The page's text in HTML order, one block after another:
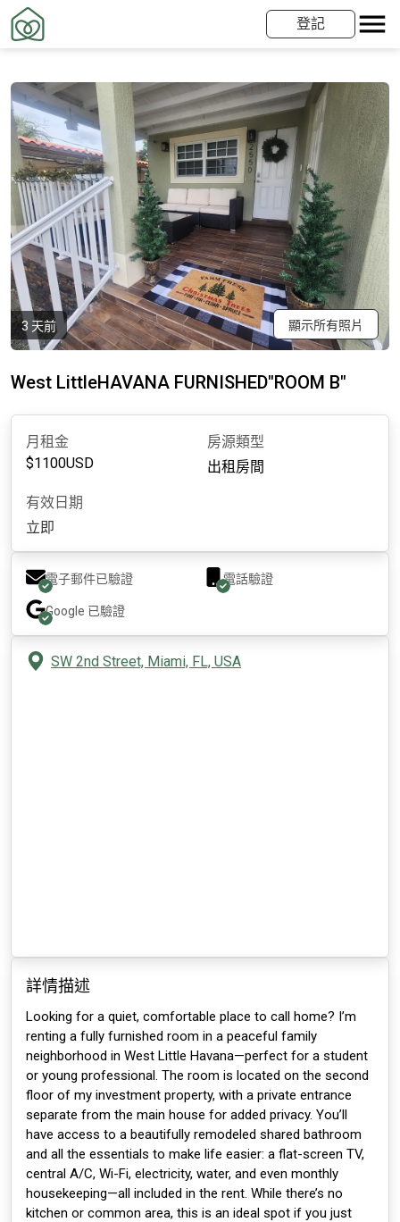
登記
3 天前 顯示所有照片
West LittleHAVANA FURNISHED"ROOM B"
月租金
$1100USD
房源類型
出租房間
有效日期
立即
電子郵件已驗證 電話驗證
Google 已驗證
SW 2nd Street, Miami, FL, USA
詳情描述
Looking for a quiet, comfortable place to call home? I’m
renting a fully furnished room in a peaceful family
neighborhood in West Little Havana—perfect for a student
or young professional. The room is located on the second
floor of my investment property, with a private entrance
separate from the main house for added privacy. You’ll
have access to a beautifully remodeled shared bathroom
and all the essentials to make life easier: a flat-screen TV,
central A/C, Wi-Fi, electricity, water, and even monthly
housekeeping—all included in the rent. While there’s no
kitchen or common area, this is an ideal spot if you just